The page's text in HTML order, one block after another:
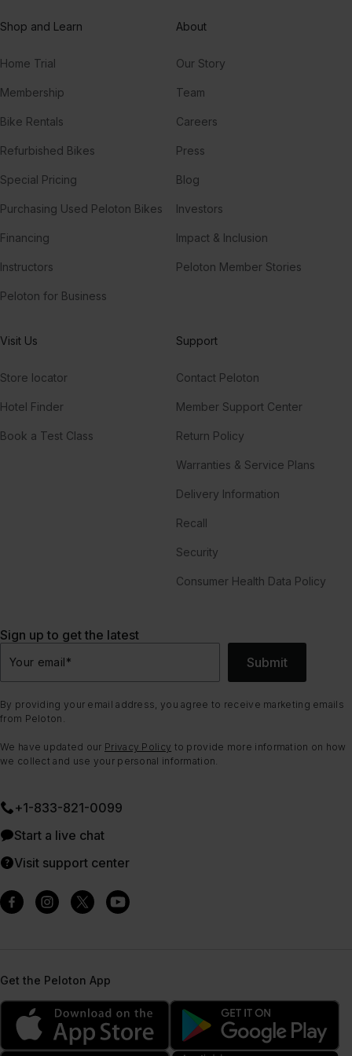
Shop and Learn
Home Trial
Membership
Bike Rentals
Refurbished Bikes
Special Pricing
Purchasing Used Peloton Bikes
Financing
Instructors
Peloton for Business
About
Our Story
Team
Careers
Press
Blog
Investors
Impact & Inclusion
Peloton Member Stories
Visit Us
Store locator
Hotel Finder
Book a Test Class
Support
Contact Peloton
Member Support Center
Return Policy
Warranties & Service Plans
Delivery Information
Recall
Security
Consumer Health Data Policy
Sign up to get the latest
Your email* Submit
By providing your email address, you agree to receive marketing emails
from Peloton.
We have updated our Privacy Policy to provide more information on how
we collect and use your personal information.
+1-833-821-0099
Start a live chat
Visit support center
Get the Peloton App